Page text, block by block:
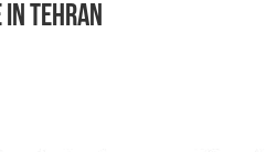
in Tehran